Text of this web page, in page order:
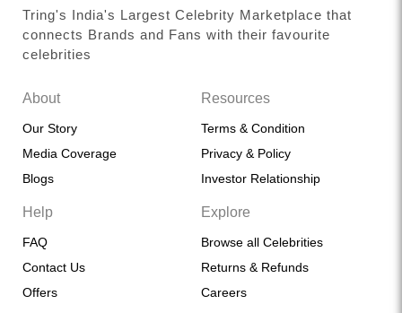
Tring's India's Largest Celebrity Marketplace that
connects Brands and Fans with their favourite
celebrities
About
Our Story
Media Coverage
Blogs
Resources
Terms & Condition
Privacy & Policy
Investor Relationship
Help
FAQ
Contact Us
Offers
Explore
Browse all Celebrities
Returns & Refunds
Careers